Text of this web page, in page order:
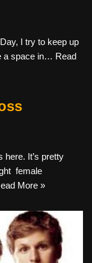
I try to keep up
a space in… Read
It’s pretty
female
More »